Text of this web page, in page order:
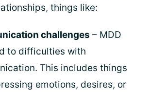
things like:
challenges – MDD
to difficulties with
This includes things
emotions, desires, or